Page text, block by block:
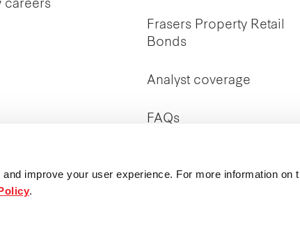
improve your user experience. For more information on
.
careers
Frasers Property Retail
Bonds
Analyst coverage
FAQs
contact